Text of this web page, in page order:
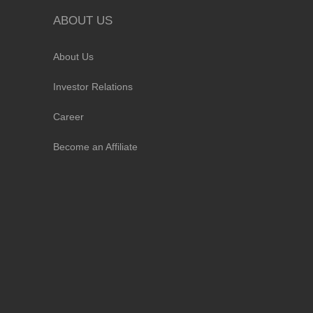
ABOUT US
About Us
Investor Relations
Career
Become an Affiliate